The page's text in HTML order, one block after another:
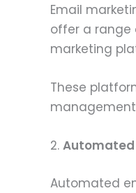
Email
offer a range
marketing
These
2. Automated
Automated